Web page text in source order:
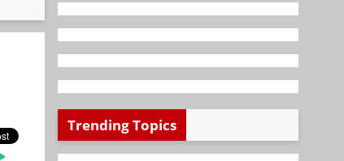
Trending Topics